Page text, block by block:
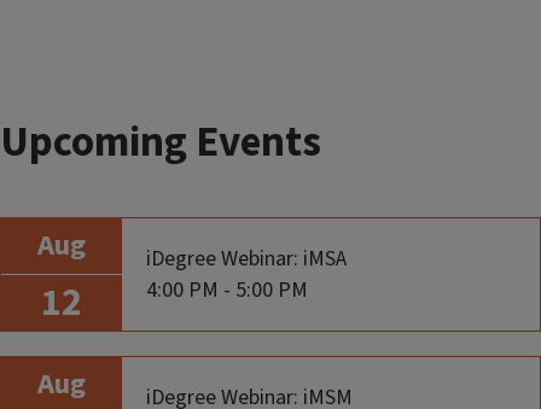
Upcoming Events
Aug
12
iDegree Webinar: iMSA
4:00 PM - 5:00 PM
Aug
iDegree Webinar: iMSM